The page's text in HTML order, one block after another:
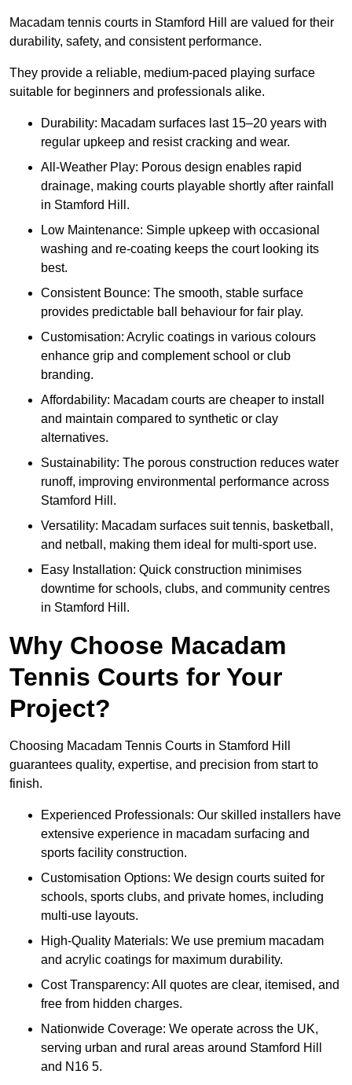
Macadam tennis courts in Stamford Hill are valued for their
durability, safety, and consistent performance.
They provide a reliable, medium-paced playing surface
suitable for beginners and professionals alike.
Durability: Macadam surfaces last 15–20 years with
regular upkeep and resist cracking and wear.
All-Weather Play: Porous design enables rapid
drainage, making courts playable shortly after rainfall
in Stamford Hill.
Low Maintenance: Simple upkeep with occasional
washing and re-coating keeps the court looking its
best.
Consistent Bounce: The smooth, stable surface
provides predictable ball behaviour for fair play.
Customisation: Acrylic coatings in various colours
enhance grip and complement school or club
branding.
Affordability: Macadam courts are cheaper to install
and maintain compared to synthetic or clay
alternatives.
Sustainability: The porous construction reduces water
runoff, improving environmental performance across
Stamford Hill.
Versatility: Macadam surfaces suit tennis, basketball,
and netball, making them ideal for multi-sport use.
Easy Installation: Quick construction minimises
downtime for schools, clubs, and community centres
in Stamford Hill.
Why Choose Macadam
Tennis Courts for Your
Project?
Choosing Macadam Tennis Courts in Stamford Hill
guarantees quality, expertise, and precision from start to
finish.
Experienced Professionals: Our skilled installers have
extensive experience in macadam surfacing and
sports facility construction.
Customisation Options: We design courts suited for
schools, sports clubs, and private homes, including
multi-use layouts.
High-Quality Materials: We use premium macadam
and acrylic coatings for maximum durability.
Cost Transparency: All quotes are clear, itemised, and
free from hidden charges.
Nationwide Coverage: We operate across the UK,
serving urban and rural areas around Stamford Hill
and N16 5.